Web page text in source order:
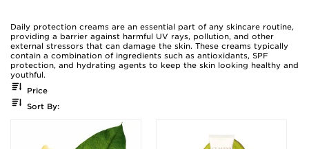
Daily protection creams are an essential part of any skincare routine,
providing a barrier against harmful UV rays, pollution, and other
external stressors that can damage the skin. These creams typically
contain a combination of ingredients such as antioxidants, SPF
protection, and hydrating agents to keep the skin looking healthy and
youthful.
Price
Sort By: